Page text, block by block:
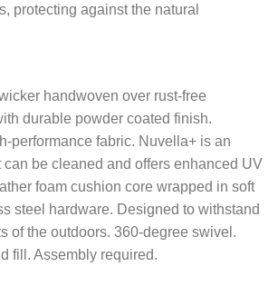
protecting against the natural
handwoven over rust-free
durable powder coated finish.
performance fabric. Nuvella+ is an
can be cleaned and offers enhanced UV
foam cushion core wrapped in soft
steel hardware. Designed to withstand
of the outdoors. 360-degree swivel.
fill. Assembly required.